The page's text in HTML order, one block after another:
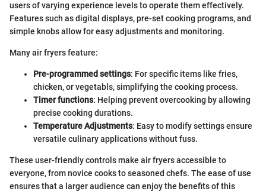
users of varying experience levels to operate them effectively.
Features such as digital displays, pre-set cooking programs, and
simple knobs allow for easy adjustments and monitoring.
Many air fryers feature:
Pre-programmed settings: For specific items like fries,
chicken, or vegetabls, simplifying the cooking process.
Timer functions: Helping prevent overcooking by allowing
precise cooking durations.
Temperature Adjustments: Easy to modify settings ensure
versatile culinary applications without fuss.
These user-friendly controls make air fryers accessible to
everyone, from novice cooks to seasoned chefs. The ease of use
ensures that a larger audience can enjoy the benefits of this